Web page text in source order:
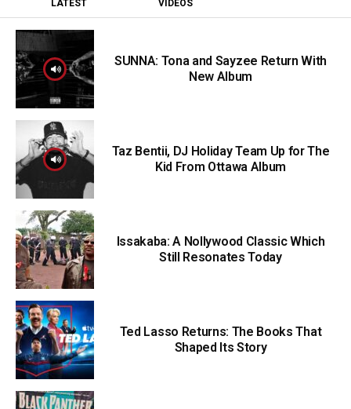
LATEST VIDEOS
SUNNA: Tona and Sayzee Return With
New Album
Taz Bentii, DJ Holiday Team Up for The
Kid From Ottawa Album
Issakaba: A Nollywood Classic Which
Still Resonates Today
Ted Lasso Returns: The Books That
Shaped Its Story